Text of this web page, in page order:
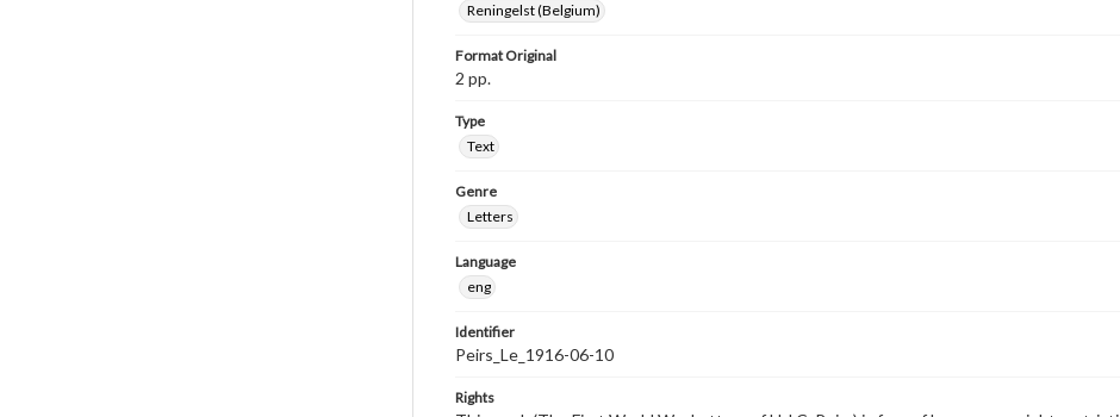
Reningelst (Belgium)
Format Original
2 pp.
Type
Text
Genre
Letters
Language
eng
Identifier
Peirs_Le_1916-06-10
Rights